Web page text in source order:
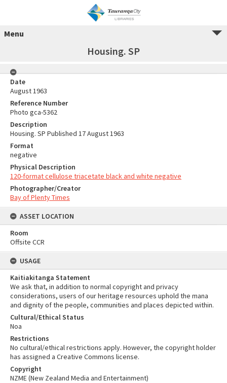
Menu
Housing. SP
Date
August 1963
Reference Number
Photo gca-5362
Description
Housing. SP Published 17 August 1963
Format
negative
Physical Description
120-format cellulose triacetate black and white negative
Photographer/Creator
Bay of Plenty Times
ASSET LOCATION
Room
Offsite CCR
USAGE
Kaitiakitanga Statement
We ask that, in addition to normal copyright and privacy
considerations, users of our heritage resources uphold the mana
and dignity of the people, communities and places depicted within.
Cultural/Ethical Status
Noa
Restrictions
No cultural/ethical restrictions apply. However, the copyright holder
has assigned a Creative Commons license.
Copyright
NZME (New Zealand Media and Entertainment)